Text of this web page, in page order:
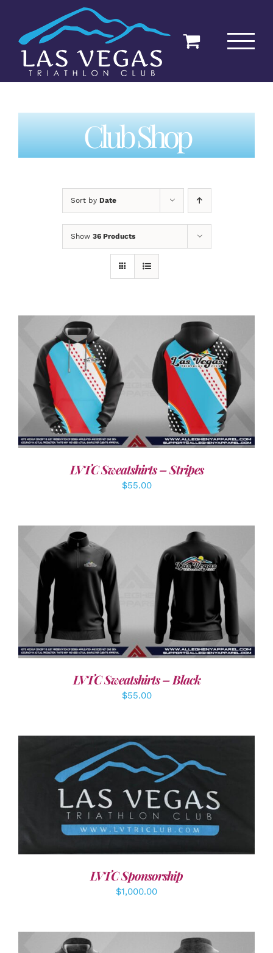
content
Club Shop
Sort by Date
Show 36 Products
DETAILS
LVTC Sweatshirts – Stripes
$55.00
LVTC Sweatshirts – Black
$55.00
ADD TO CART DETAILS
LVTC Sponsorship
$1,000.00